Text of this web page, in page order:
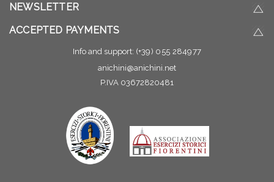
NEWSLETTER
ACCEPTED PAYMENTS
Info and support: (+39) 055 284977
anichini@anichini.net
P.IVA 03672820481